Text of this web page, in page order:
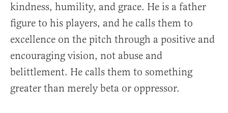
kindness, humility, and grace. He is a father
figure to his players, and he calls them to
excellence on the pitch through a positive and
encouraging vision, not abuse and
belittlement. He calls them to something
greater than merely beta or oppressor.